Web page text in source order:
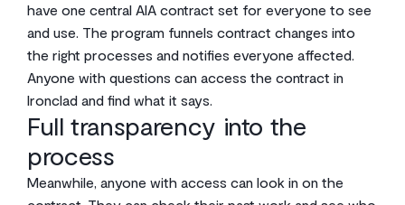
have one central AIA contract set for everyone to see
and use. The program funnels contract changes into
the right processes and notifies everyone affected.
Anyone with questions can access the contract in
Ironclad and find what it says.
Full transparency into the
process
Meanwhile, anyone with access can look in on the